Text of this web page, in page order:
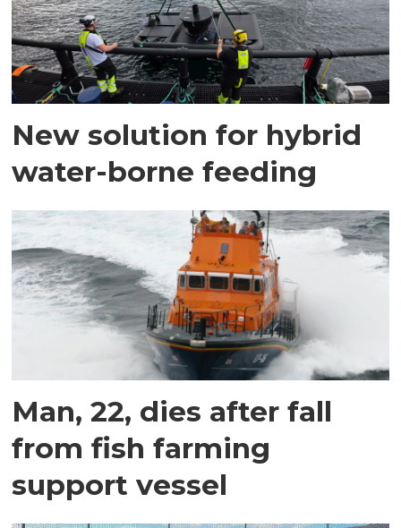
New solution for hybrid
water-borne feeding
Man, 22, dies after fall
from fish farming
support vessel